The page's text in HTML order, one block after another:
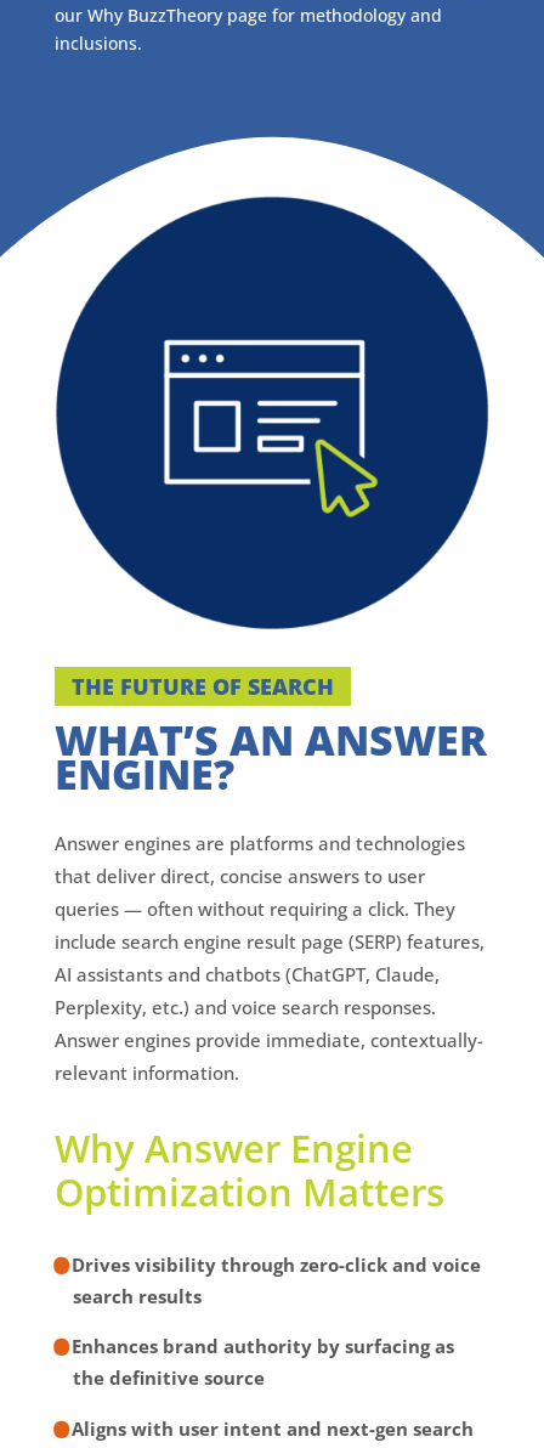
our Why BuzzTheory page for methodology and
inclusions.
THE FUTURE OF SEARCH
WHAT’S AN ANSWER
ENGINE?
Answer engines are platforms and technologies
that deliver direct, concise answers to user
queries — often without requiring a click. They
include search engine result page (SERP) features,
AI assistants and chatbots (ChatGPT, Claude,
Perplexity, etc.) and voice search responses.
Answer engines provide immediate, contextually-
relevant information.
Why Answer Engine
Optimization Matters
Drives visibility through zero-click and voice
search results
Enhances brand authority by surfacing as
the definitive source
Aligns with user intent and next-gen search